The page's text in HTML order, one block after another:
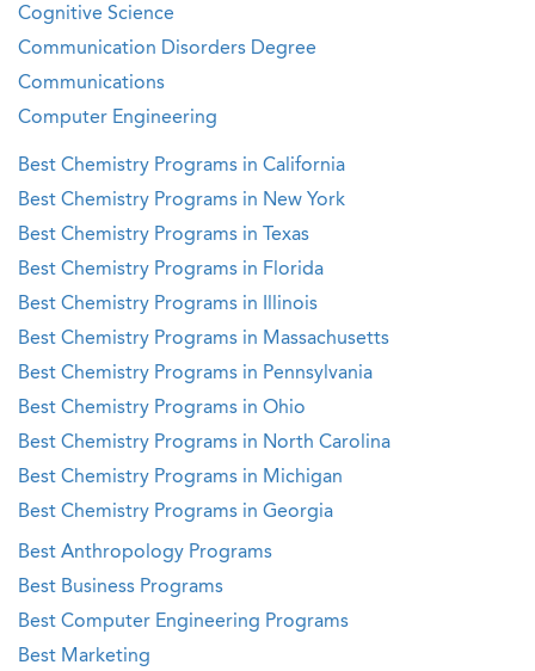
Cognitive Science
Communication Disorders Degree
Communications
Computer Engineering
Best Chemistry Programs in California
Best Chemistry Programs in New York
Best Chemistry Programs in Texas
Best Chemistry Programs in Florida
Best Chemistry Programs in Illinois
Best Chemistry Programs in Massachusetts
Best Chemistry Programs in Pennsylvania
Best Chemistry Programs in Ohio
Best Chemistry Programs in North Carolina
Best Chemistry Programs in Michigan
Best Chemistry Programs in Georgia
Best Anthropology Programs
Best Business Programs
Best Computer Engineering Programs
Best Marketing